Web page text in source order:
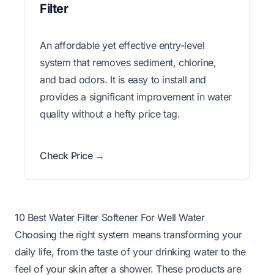
Filter
An affordable yet effective entry-level
system that removes sediment, chlorine,
and bad odors. It is easy to install and
provides a significant improvement in water
quality without a hefty price tag.
Check Price →
10 Best Water Filter Softener For Well Water
Choosing the right system means transforming your
daily life, from the taste of your drinking water to the
feel of your skin after a shower. These products are